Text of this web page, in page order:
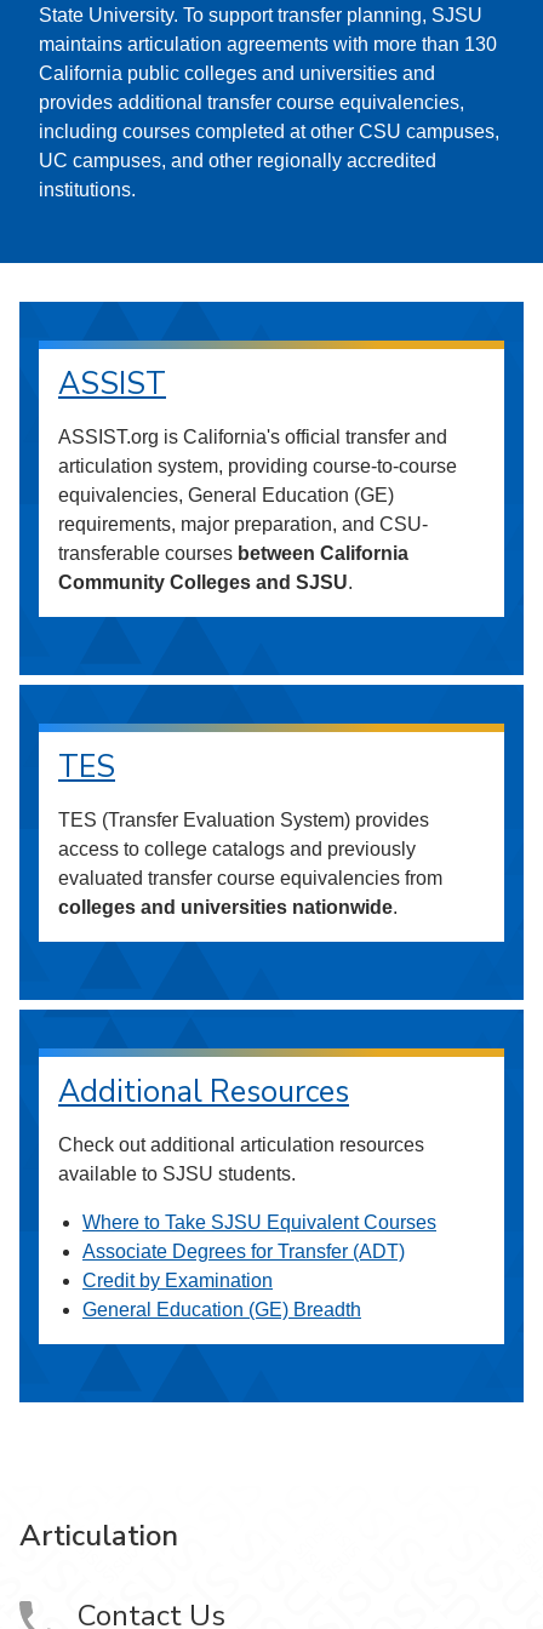
State University. To support transfer planning, SJSU
maintains articulation agreements with more than 130
California public colleges and universities and
provides additional transfer course equivalencies,
including courses completed at other CSU campuses,
UC campuses, and other regionally accredited
institutions.
ASSIST
ASSIST.org is California's official transfer and
articulation system, providing course-to-course
equivalencies, General Education (GE)
requirements, major preparation, and CSU-
transferable courses between California
Community Colleges and SJSU.
TES
TES (Transfer Evaluation System) provides
access to college catalogs and previously
evaluated transfer course equivalencies from
colleges and universities nationwide.
Additional Resources
Check out additional articulation resources
available to SJSU students.
Where to Take SJSU Equivalent Courses
Associate Degrees for Transfer (ADT)
Credit by Examination
General Education (GE) Breadth
Articulation
Contact Us